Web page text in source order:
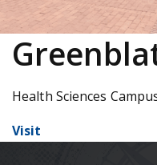
Health Sciences
Visit